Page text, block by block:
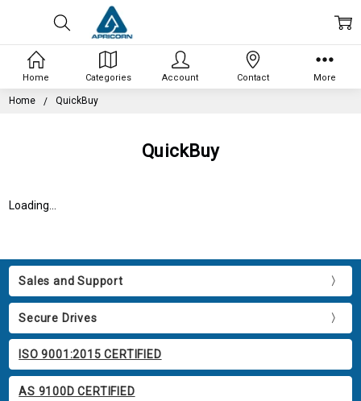
Home QuickBuy
QuickBuy
Loading...
Sales and Support
Secure Drives
ISO 9001:2015 CERTIFIED
AS 9100D CERTIFIED
Home Categories Account Contact More